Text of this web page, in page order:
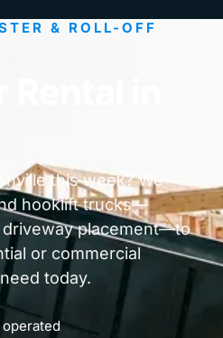
& ROLL-OFF
this week? We
hooklift trucks—
placement—to
or commercial
today.